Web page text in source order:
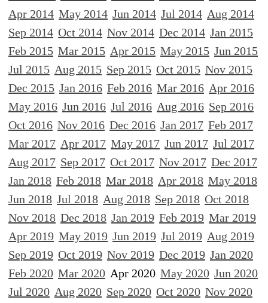
Apr 2014 May 2014 Jun 2014 Jul 2014 Aug 2014
Sep 2014 Oct 2014 Nov 2014 Dec 2014 Jan 2015
Feb 2015 Mar 2015 Apr 2015 May 2015 Jun 2015
Jul 2015 Aug 2015 Sep 2015 Oct 2015 Nov 2015
Dec 2015 Jan 2016 Feb 2016 Mar 2016 Apr 2016
May 2016 Jun 2016 Jul 2016 Aug 2016 Sep 2016
Oct 2016 Nov 2016 Dec 2016 Jan 2017 Feb 2017
Mar 2017 Apr 2017 May 2017 Jun 2017 Jul 2017
Aug 2017 Sep 2017 Oct 2017 Nov 2017 Dec 2017
Jan 2018 Feb 2018 Mar 2018 Apr 2018 May 2018
Jun 2018 Jul 2018 Aug 2018 Sep 2018 Oct 2018
Nov 2018 Dec 2018 Jan 2019 Feb 2019 Mar 2019
Apr 2019 May 2019 Jun 2019 Jul 2019 Aug 2019
Sep 2019 Oct 2019 Nov 2019 Dec 2019 Jan 2020
Feb 2020 Mar 2020 Apr 2020 May 2020 Jun 2020
Jul 2020 Aug 2020 Sep 2020 Oct 2020 Nov 2020